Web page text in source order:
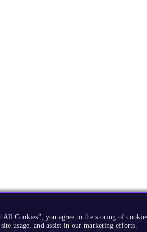
Cookies”, you agree to the storing of
usage, and assist in our marketing efforts.